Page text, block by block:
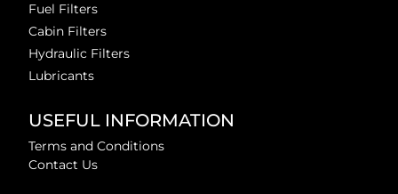
Fuel Filters
Cabin Filters
Hydraulic Filters
Lubricants
USEFUL INFORMATION
Terms and Conditions
Contact Us